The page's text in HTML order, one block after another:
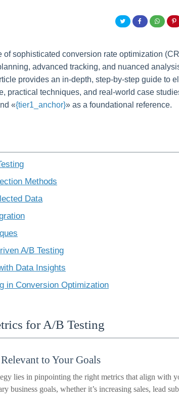
of sophisticated conversion rate optimization
advanced tracking, and nuanced
provides an in-depth, step-by-step guide to
practical techniques, and real-world case
«{tier1_anchor}» as a foundational reference.
Methods
Data
A/B Testing
Data Insights
in Conversion Optimization
for A/B Testing
to Your Goals
lies in pinpointing the right metrics that align with
goals, whether it’s increasing sales, lead